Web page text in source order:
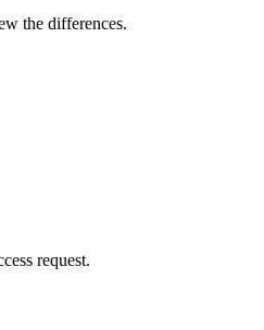
the differences.
request.